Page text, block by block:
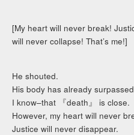
[My heart will never break!
will never collapse! That’s me!]
He shouted.
His body has already
I know–that 『death』 is close.
However, my heart will never
Justice will never disappear.